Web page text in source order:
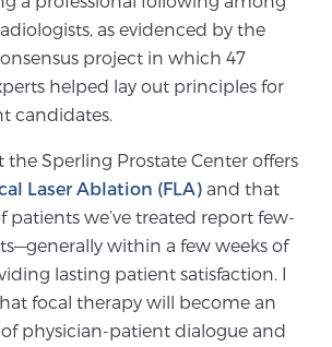
as evidenced by the
project in which 47
helped lay out principles for
candidates.
Sperling Prostate Center offers
Laser Ablation (FLA) and that
patients we’ve treated report few-
within a few weeks of
lasting patient satisfaction. I
focal therapy will become an
physician-patient dialogue and